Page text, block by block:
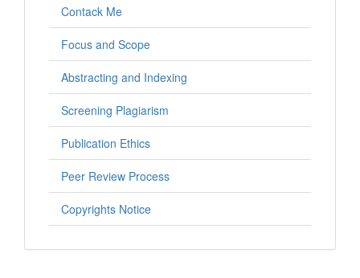
Contack Me
Focus and Scope
Abstracting and Indexing
Screening Plagiarism
Publication Ethics
Peer Review Process
Copyrights Notice